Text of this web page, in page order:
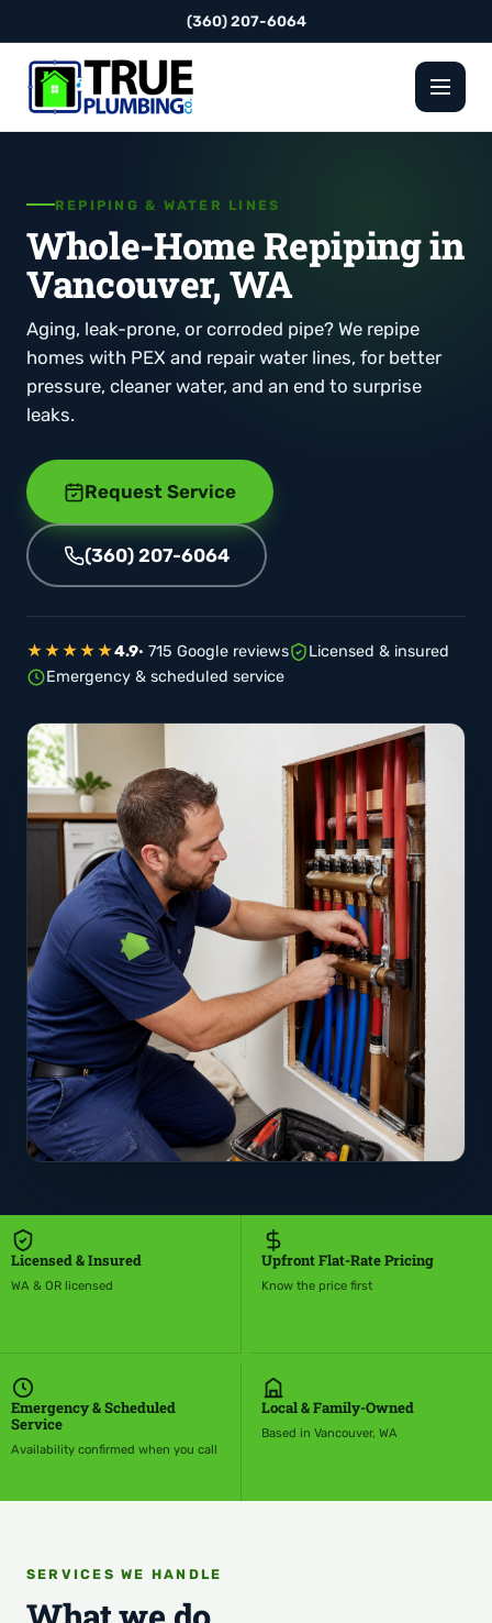
(360) 207-6064
REPIPING & WATER LINES
Whole-Home Repiping in
Vancouver, WA
Aging, leak-prone, or corroded pipe? We repipe
homes with PEX and repair water lines, for better
pressure, cleaner water, and an end to surprise
leaks.
Request Service
(360) 207-6064
★★★★★4.9· 715 Google reviews
Licensed & insured
Emergency & scheduled service
Licensed & Insured
WA & OR licensed
Upfront Flat-Rate Pricing
Know the price first
Emergency & Scheduled
Service
Availability confirmed when you call
Local & Family-Owned
Based in Vancouver, WA
SERVICES WE HANDLE